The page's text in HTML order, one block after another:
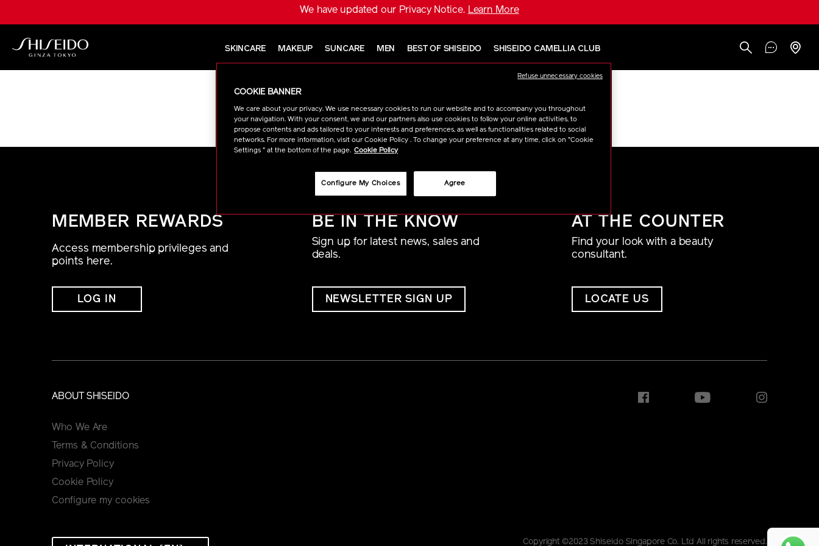
content
We have updated our Privacy Notice. Learn More
SKINCARE MAKEUP SUNCARE MEN BEST OF SHISEIDO SHISEIDO CAMELLIA CLUB
Sorry, there are no results to show for your chosen filters within“Brushes”
MEMBER REWARDS
Access membership privileges and
points here.
LOG IN
BE IN THE KNOW
Sign up for latest news, sales and
deals.
NEWSLETTER SIGN UP
AT THE COUNTER
Find your look with a beauty
consultant.
LOCATE US
ABOUT SHISEIDO
Who We Are
Terms & Conditions
Privacy Policy
Cookie Policy
Configure my cookies
Copyright ©2023 Shiseido Singapore Co. Ltd All rights reserved.
COOKIE BANNER
We care about your privacy. We use necessary cookies to run our website and to accompany you throughout
your navigation. With your consent, we and our partners also use cookies to follow your online activities, to
propose contents and ads tailored to your interests and preferences, as well as functionalities related to social
networks. For more information, visit our Cookie Policy . To change your preference at any time, click on "Cookie
Settings " at the bottom of the page. Cookie Policy
Agree
Configure My Choices
Refuse unnecessary cookies